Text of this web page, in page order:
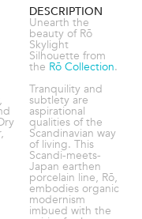
DESCRIPTION
Unearth the
beauty of Rō
Skylight
Silhouette from
the Rō Collection.
Tranquility and
subtlety are
aspirational
qualities of the
Scandinavian way
of living. This
Scandi-meets-
Japan earthen
porcelain line, Rō,
embodies organic
modernism
imbued with the